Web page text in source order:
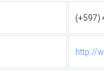
(+597)
http://